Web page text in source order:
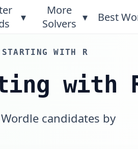
▾
More
Solvers ▾ Best
WITH R
with
candidates by